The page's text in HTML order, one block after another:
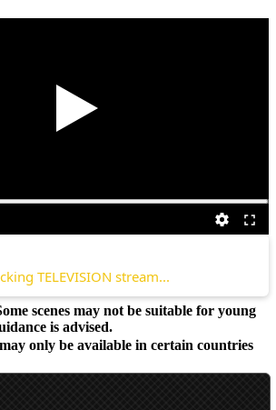
TELEVISION stream...
scenes may not be suitable for young
is advised.
only be available in certain countries